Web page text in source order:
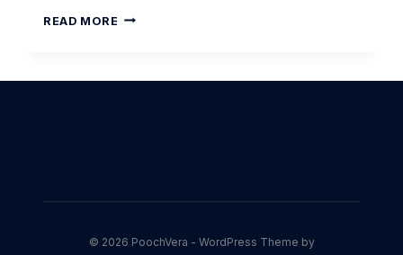
READ MORE EFFECTIVE
EASY
© 2026 PoochVera - WordPress Theme by